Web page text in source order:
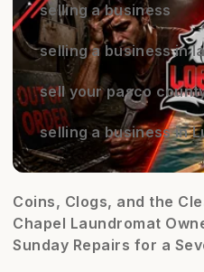
selling a business
selling a business in
sell your pasco
selling a business in
Coins, Clogs, and the
Chapel Laundromat
Sunday Repairs for a